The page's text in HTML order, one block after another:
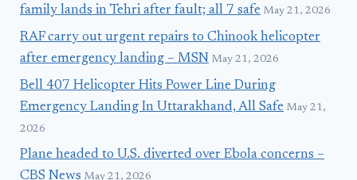
family lands in Tehri after fault; all 7 safe May 21, 2026
RAF carry out urgent repairs to Chinook helicopter
after emergency landing – MSN May 21, 2026
Bell 407 Helicopter Hits Power Line During
Emergency Landing In Uttarakhand, All Safe May 21,
2026
Plane headed to U.S. diverted over Ebola concerns –
CBS News May 21, 2026